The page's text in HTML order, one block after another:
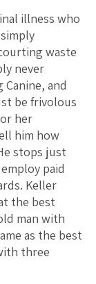
illness who
waste
never
and
be frivolous
her
him how
stops just
paid
Keller
the best
man with
as the best
three